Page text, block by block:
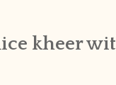
kheer